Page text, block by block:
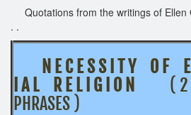
Quotations from the writings of Ellen
. .
N E C E S S I T Y O F
I A L R E L I G I O N
( 2
PHRASES )